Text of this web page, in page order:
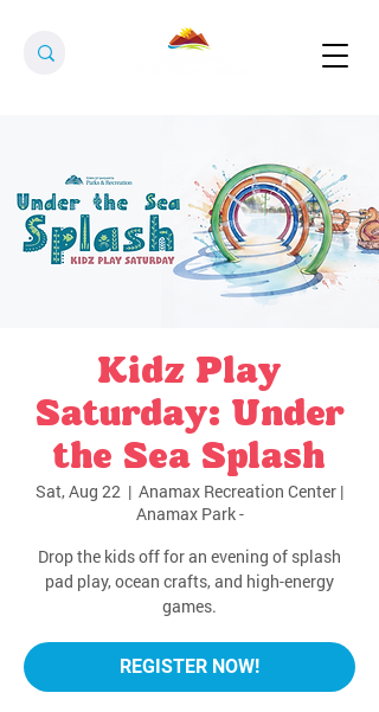
Kidz Play
Saturday: Under
the Sea Splash
Sat, Aug 22
  |
Anamax Recreation Center |
Anamax Park -
Drop the kids off for an evening of splash
pad play, ocean crafts, and high-energy
games.
REGISTER NOW!